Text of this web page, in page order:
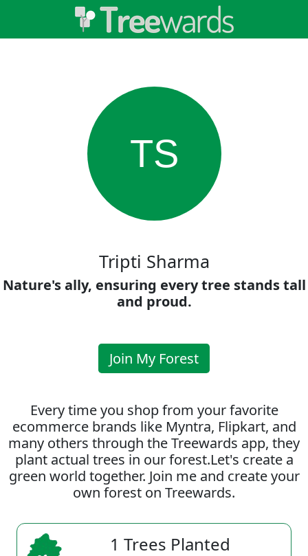
TS
Tripti Sharma
Nature's ally, ensuring every tree stands tall
and proud.
Join My Forest
Every time you shop from your favorite
ecommerce brands like Myntra, Flipkart, and
many others through the Treewards app, they
plant actual trees in our forest.Let's create a
green world together. Join me and create your
own forest on Treewards.
1 Trees Planted